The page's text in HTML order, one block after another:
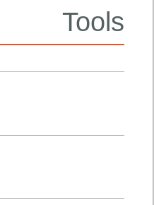
Tools